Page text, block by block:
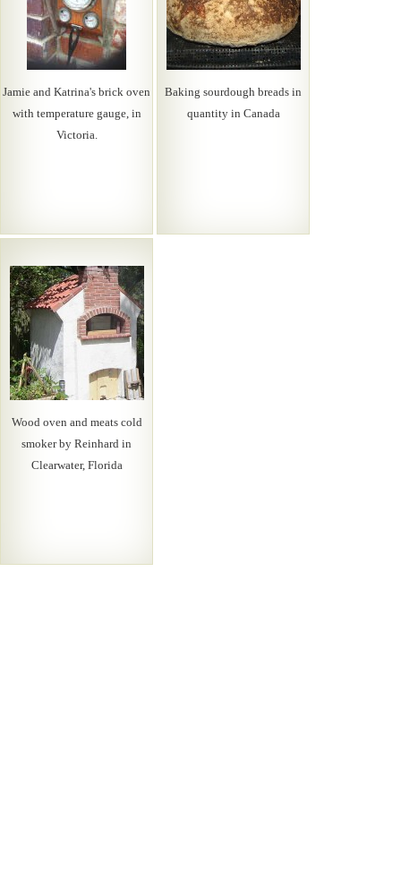
Jamie and Katrina's brick oven
with temperature gauge, in
Victoria.
Baking sourdough breads in
quantity in Canada
Wood oven and meats cold
smoker by Reinhard in
Clearwater, Florida